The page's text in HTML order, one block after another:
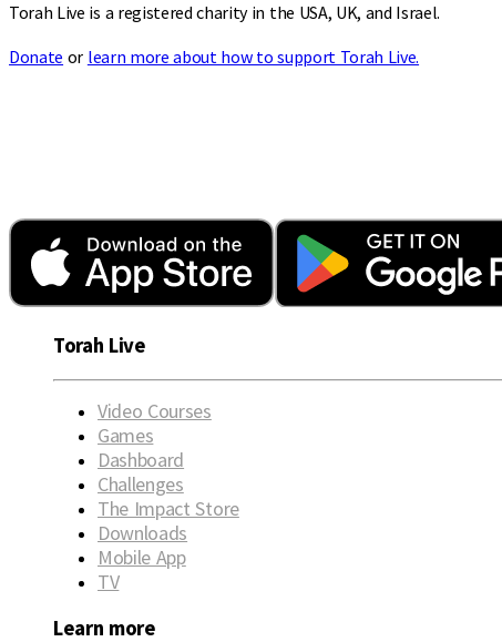
Torah Live is a registered charity in the USA, UK, and Israel.
Donate or learn more about how to support Torah Live.
Torah Live
Video Courses
Games
Dashboard
Challenges
The Impact Store
Downloads
Mobile App
TV
Learn more